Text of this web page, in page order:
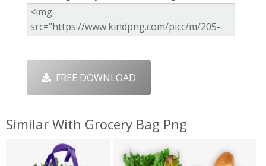
FREE DOWNLOAD
Similar With Grocery Bag Png